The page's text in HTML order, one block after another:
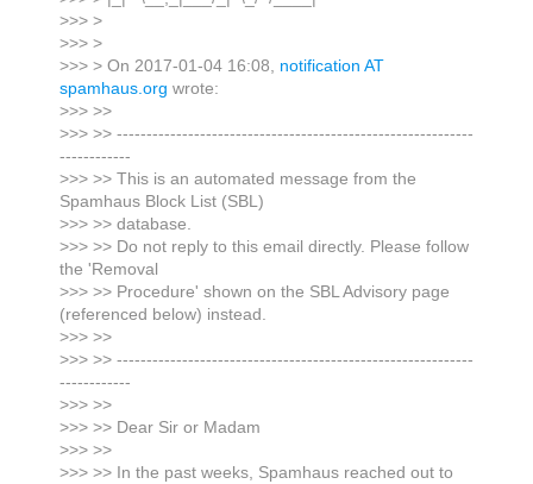
>>> >
>>> >
>>> > On 2017-01-04 16:08, notification AT
spamhaus.org wrote:
>>> >>
>>> >> ------------------------------------------------------------
------------
>>> >> This is an automated message from the
Spamhaus Block List (SBL)
>>> >> database.
>>> >> Do not reply to this email directly. Please follow
the 'Removal
>>> >> Procedure' shown on the SBL Advisory page
(referenced below) instead.
>>> >>
>>> >> ------------------------------------------------------------
------------
>>> >>
>>> >> Dear Sir or Madam
>>> >>
>>> >> In the past weeks, Spamhaus reached out to